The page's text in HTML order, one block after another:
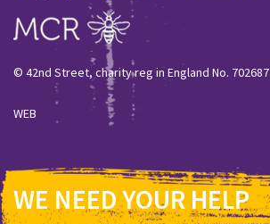
© 42nd Street, charity reg in England No. 702687
WEB
WE NEED YOUR HELP